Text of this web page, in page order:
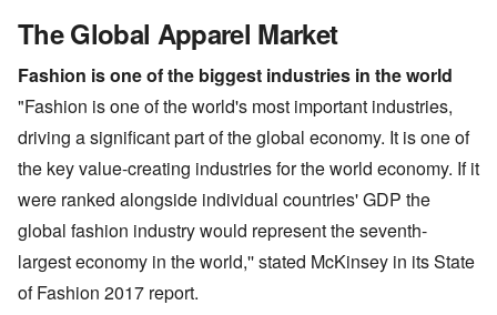
The Global Apparel Market
Fashion is one of the biggest industries in the world
"Fashion is one of the world's most important industries,
driving a significant part of the global economy. It is one of
the key value-creating industries for the world economy. If it
were ranked alongside individual countries' GDP the
global fashion industry would represent the seventh-
largest economy in the world,'' stated McKinsey in its State
of Fashion 2017 report.